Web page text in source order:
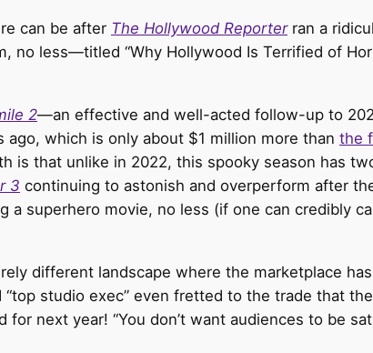
can be after The Hollywood Reporter ran a
no less—titled “Why Hollywood Is Terrified of
2—an effective and well-acted follow-up to
which is only about $1 million more than the
is that unlike in 2022, this spooky season has
3 continuing to astonish and overperform after
superhero movie, no less (if one can credibly
different landscape where the marketplace
studio exec” even fretted to the trade that
next year! “You don’t want audiences to be